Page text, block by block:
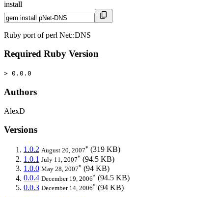
install
Ruby port of perl Net::DNS
Required Ruby Version
> 0.0.0
Authors
AlexD
Versions
1.0.2 August 20, 2007* (319 KB)
1.0.1 July 11, 2007* (94.5 KB)
1.0.0 May 28, 2007* (94 KB)
0.0.4 December 19, 2006* (94.5 KB)
0.0.3 December 14, 2006* (94 KB)